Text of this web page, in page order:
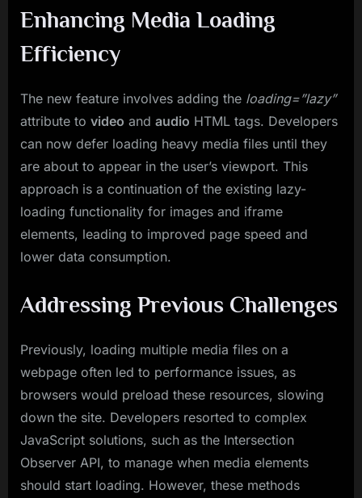
Enhancing Media Loading
Efficiency
The new feature involves adding the loading=”lazy”
attribute to video and audio HTML tags. Developers
can now defer loading heavy media files until they
are about to appear in the user’s viewport. This
approach is a continuation of the existing lazy-
loading functionality for images and iframe
elements, leading to improved page speed and
lower data consumption.
Addressing Previous Challenges
Previously, loading multiple media files on a
webpage often led to performance issues, as
browsers would preload these resources, slowing
down the site. Developers resorted to complex
JavaScript solutions, such as the Intersection
Observer API, to manage when media elements
should start loading. However, these methods